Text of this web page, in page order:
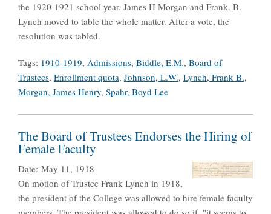
the 1920-1921 school year. James H Morgan and Frank. B.
Lynch moved to table the whole matter. After a vote, the
resolution was tabled.
Tags: 1910-1919, Admissions, Biddle, E.M., Board of
Trustees, Enrollment quota, Johnson, L.W., Lynch, Frank B.,
Morgan, James Henry, Spahr, Boyd Lee
The Board of Trustees Endorses the Hiring of
Female Faculty
Date: May 11, 1918
On motion of Trustee Frank Lynch in 1918,
the president of the College was allowed to hire female faculty